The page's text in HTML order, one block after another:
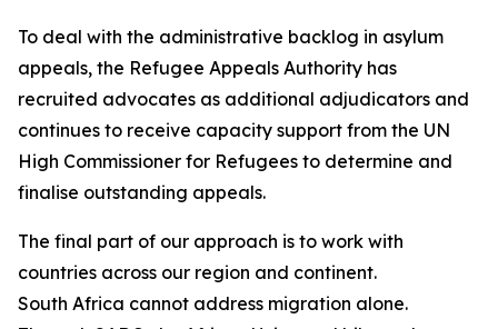
To deal with the administrative backlog in asylum
appeals, the Refugee Appeals Authority has
recruited advocates as additional adjudicators and
continues to receive capacity support from the UN
High Commissioner for Refugees to determine and
finalise outstanding appeals.
The final part of our approach is to work with
countries across our region and continent.
South Africa cannot address migration alone.